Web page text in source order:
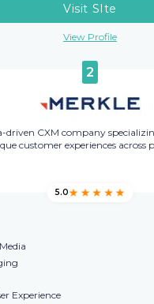
Visit SIte
View Profile
2
driven CXM company
customer experiences across
5.0
Experience